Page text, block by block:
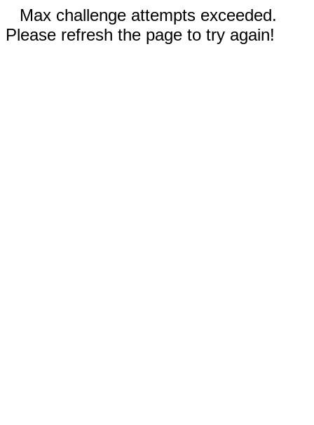
Max challenge attempts exceeded.
Please refresh the page to try again!